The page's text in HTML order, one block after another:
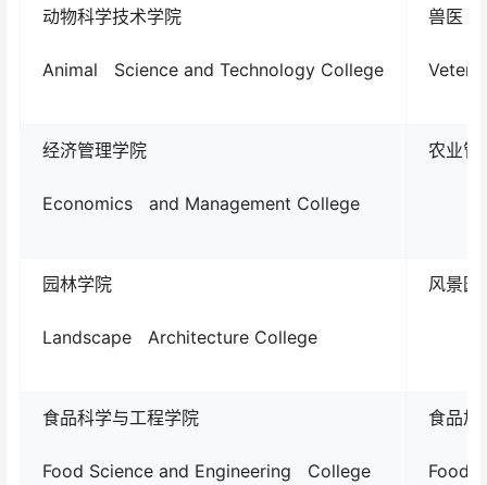
动物科学技术学院
Animal Science and Technology College
兽医
经济管理学院
Economics and Management College
农业
园林学院
Landscape Architecture College
风景
食品科学与工程学院
Food Science and Engineering College
食品加
Food